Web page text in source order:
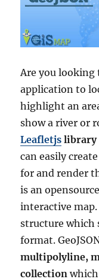
Are you
application to
highlight an
show a river or
Leafletjs library
can easily
for and render
is an
interactive map.
structure which
format.
multipolyline,
collection